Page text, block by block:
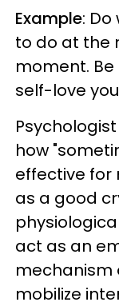
Example:
to do at the
moment.
self-love
Psychologist
how
effective for
as a good
act as an
mechanism
mobilize